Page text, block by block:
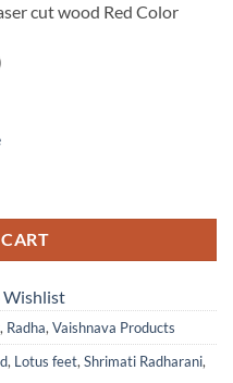
cut wood Red Color
Wishlist
, Radha,Vaishnava Products
, Lotus feet,Shrimati Radharani,